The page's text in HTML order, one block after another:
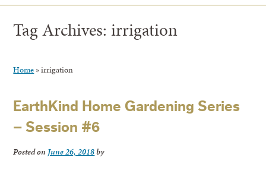
Tag Archives: irrigation
Home »irrigation
EarthKind Home Gardening Series
– Session #6
Posted on June 26, 2018by